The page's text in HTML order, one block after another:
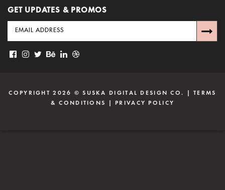
GET UPDATES & PROMOS
COPYRIGHT 2026 ©SUSKA DIGITAL DESIGN CO. |TERMS
& CONDITIONS
| PRIVACY POLICY